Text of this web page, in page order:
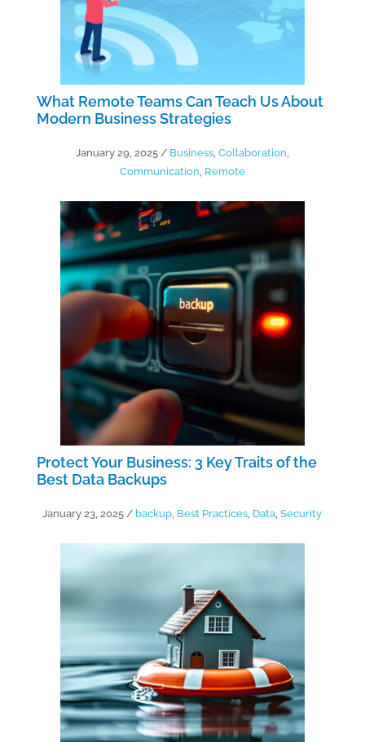
What Remote Teams Can Teach Us About
Modern Business Strategies
January 29, 2025/ Business, Collaboration,
Communication, Remote
Protect Your Business: 3 Key Traits of the
Best Data Backups
January 23, 2025 / backup, Best Practices, Data,Security